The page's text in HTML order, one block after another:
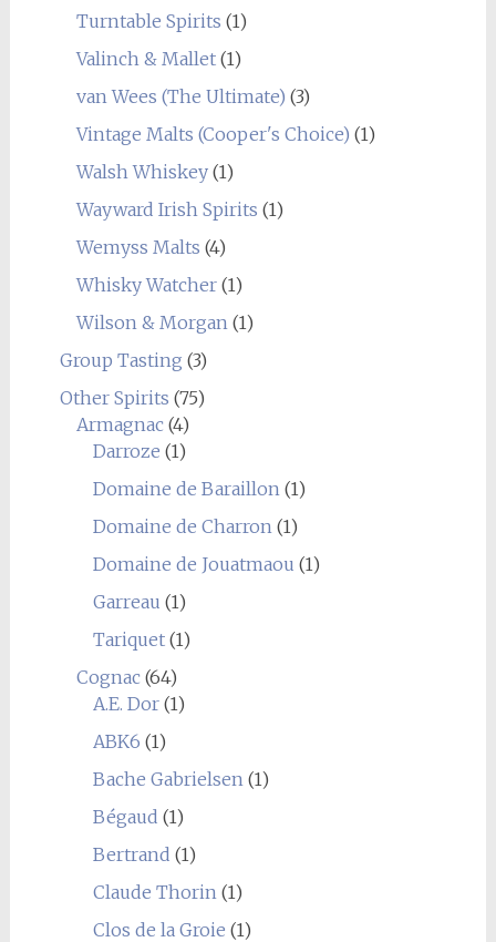
Turntable Spirits (1)
Valinch & Mallet(1)
van Wees (The Ultimate) (3)
Vintage Malts (Cooper's Choice) (1)
Walsh Whiskey(1)
Wayward Irish Spirits (1)
Wemyss Malts (4)
Whisky Watcher(1)
Wilson & Morgan(1)
Group Tasting (3)
Other Spirits (75)
Armagnac(4)
Darroze (1)
Domaine de Baraillon(1)
Domaine de Charron(1)
Domaine de Jouatmaou (1)
Garreau (1)
Tariquet(1)
Cognac(64)
A.E. Dor(1)
ABK6 (1)
Bache Gabrielsen(1)
Bégaud (1)
Bertrand (1)
Claude Thorin(1)
Clos de la Groie (1)